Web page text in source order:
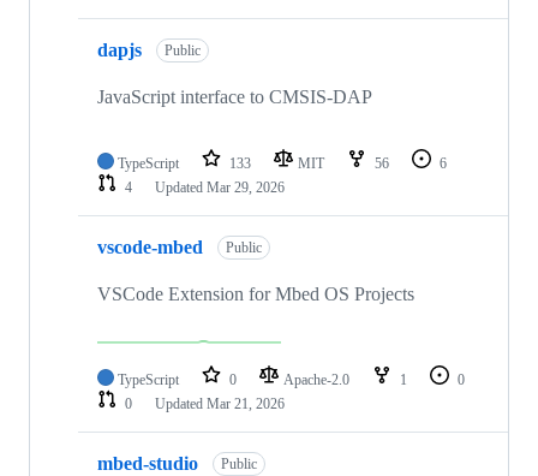
dapjs Public
JavaScript interface to CMSIS-DAP
TypeScript 133 MIT 56
6
4
Updated Mar 29, 2026
vscode-mbed Public
VSCode Extension for Mbed OS Projects
TypeScript 0 Apache-2.0 1
0
0
Updated Mar 21, 2026
mbed-studio Public